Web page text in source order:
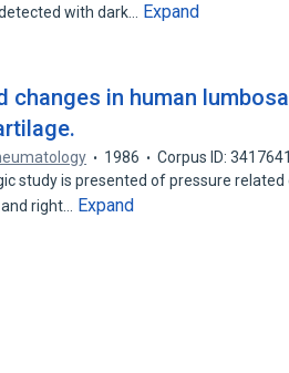
with dark…
Expand
changes in human
1986
Corpus ID:
study is presented of pressure related
right…
Expand